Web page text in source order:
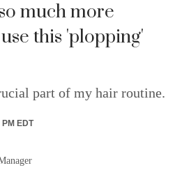
much more
this 'plopping'
part of my hair routine.
EDT